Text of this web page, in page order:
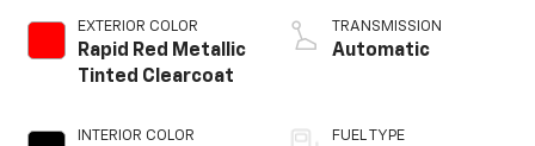
EXTERIOR COLOR
Rapid Red Metallic
Tinted Clearcoat
INTERIOR COLOR
TRANSMISSION
Automatic
FUEL TYPE